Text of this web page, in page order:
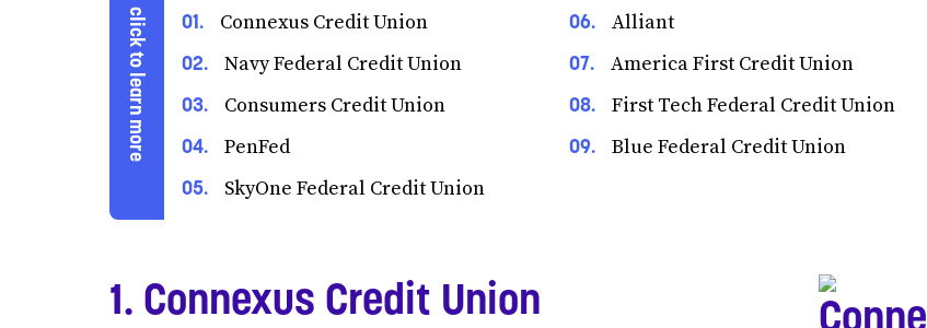
Connexus Credit Union
Navy Federal Credit Union
Consumers Credit Union
PenFed
SkyOne Federal Credit Union
Alliant
America First Credit Union
First Tech Federal Credit Union
Blue Federal Credit Union
1. Connexus Credit Union